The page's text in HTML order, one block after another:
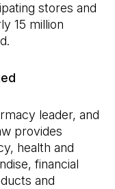
stores and
15 million
leader, and
provides
health and
financial
and